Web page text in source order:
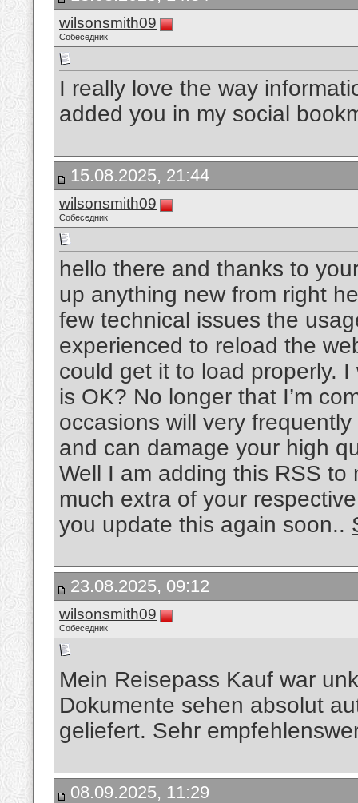
wilsonsmith09
Собеседник
I really love the way
added you in my social
15.08.2025, 21:44
wilsonsmith09
Собеседник
hello there and thanks to
up anything new from right
few technical issues the
experienced to reload the
could get it to load properly.
is OK? No longer that I’m
occasions will very
and can damage your high
Well I am adding this RSS
much extra of your
you update this again soon..
23.08.2025, 09:12
wilsonsmith09
Собеседник
Mein Reisepass Kauf war
Dokumente sehen absolut
geliefert. Sehr
08.09.2025, 11:29